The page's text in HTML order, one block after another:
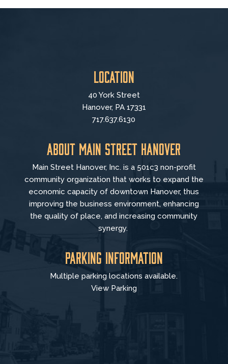
Location
40 York Street
Hanover, PA 17331
717.637.6130
About Main Street Hanover
Main Street Hanover, Inc. is a 501c3 non-profit
community organization that works to expand the
economic capacity of downtown Hanover, thus
improving the business environment, enhancing
the quality of place, and increasing community
synergy.
Parking Information
Multiple parking locations available.
View Parking